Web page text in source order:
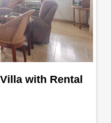
with Rental